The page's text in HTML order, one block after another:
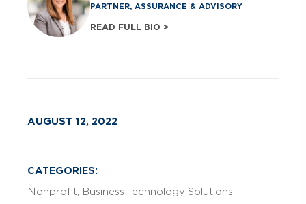
PARTNER, ASSURANCE & ADVISORY
READ FULL BIO >
AUGUST 12, 2022
CATEGORIES:
Nonprofit
Business Technology Solutions